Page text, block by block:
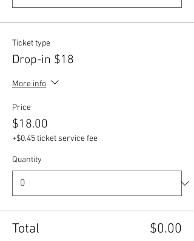
Ticket type
Drop-in $18
More info
Price
$18.00
+$0.45 ticket service fee
Quantity
Total $0.00